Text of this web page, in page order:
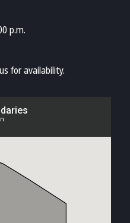
p.m.
for availability.